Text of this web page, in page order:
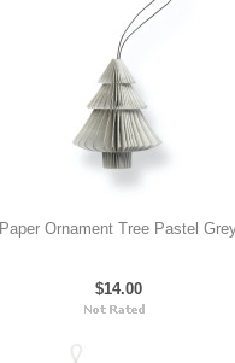
Paper Ornament Tree Pastel
$14.00